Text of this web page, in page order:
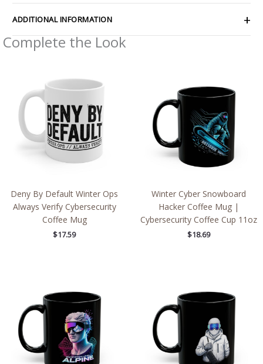
ADDITIONAL INFORMATION
Complete the Look
Deny By Default Winter Ops
Always Verify Cybersecurity
Coffee Mug
$17.59
Winter Cyber Snowboard
Hacker Coffee Mug |
Cybersecurity Coffee Cup 11oz
$18.69